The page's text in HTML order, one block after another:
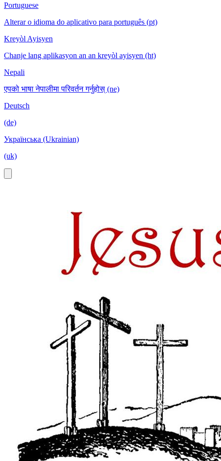
Portuguese
Alterar o idioma do aplicativo para português (pt)
Kreyòl Ayisyen
Chanje lang aplikasyon an an kreyòl ayisyen (ht)
Nepali
एपको भाषा नेपालीमा परिवर्तन गर्नुहोस् (ne)
Deutsch
(de)
Українська (Ukrainian)
(uk)